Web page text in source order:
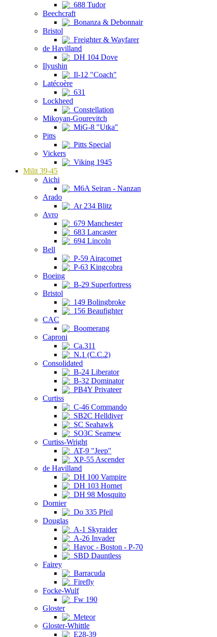
688 Tudor
Beechcraft
Bonanza & Debonnair
Bristol
Freighter & Wayfarer
de Havilland
DH 104 Dove
Ilyushin
Il-12 "Coach"
Latécoère
631
Lockheed
Constellation
Mikoyan-Gourevitch
MiG-8 "Utka"
Pitts
Pitts Special
Vickers
Viking 1945
Milit 39-45
Aichi
M6A Seiran - Nanzan
Arado
Ar 234 Blitz
Avro
679 Manchester
683 Lancaster
694 Lincoln
Bell
P-59 Airacomet
P-63 Kingcobra
Boeing
B-29 Superfortress
Bristol
149 Bolingbroke
156 Beaufighter
CAC
Boomerang
Caproni
Ca.311
N.1 (C.C.2)
Consolidated
B-24 Liberator
B-32 Dominator
PB4Y Privateer
Curtiss
C-46 Commando
SB2C Helldiver
SC Seahawk
SO3C Seamew
Curtiss-Wright
AT-9 "Jeep"
XP-55 Ascender
de Havilland
DH 100 Vampire
DH 103 Hornet
DH 98 Mosquito
Dornier
Do 335 Pfeil
Douglas
A-1 Skyraider
A-26 Invader
Havoc - Boston - P-70
SBD Dauntless
Fairey
Barracuda
Firefly
Focke-Wulf
Fw 190
Gloster
Meteor
Gloster-Whittle
E28-39